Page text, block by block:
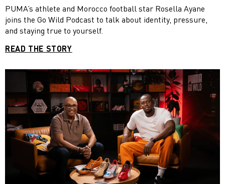
PUMA’s athlete and Morocco football star Rosella Ayane
joins the Go Wild Podcast to talk about identity, pressure,
and staying true to yourself.
READ THE STORY